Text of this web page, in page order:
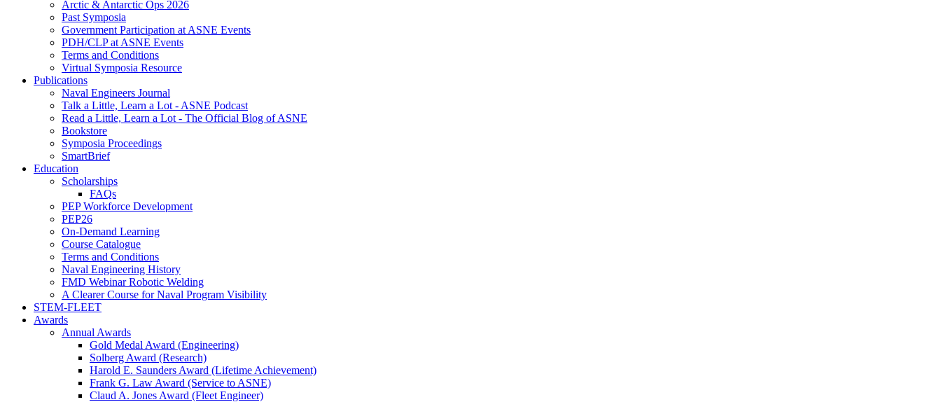
Arctic & Antarctic Ops 2026
Past Symposia
Government Participation at ASNE Events
PDH/CLP at ASNE Events
Terms and Conditions
Virtual Symposia Resource
Publications
Naval Engineers Journal
Talk a Little, Learn a Lot - ASNE Podcast
Read a Little, Learn a Lot - The Official Blog of ASNE
Bookstore
Symposia Proceedings
SmartBrief
Education
Scholarships
FAQs
PEP Workforce Development
PEP26
On-Demand Learning
Course Catalogue
Terms and Conditions
Naval Engineering History
FMD Webinar Robotic Welding
A Clearer Course for Naval Program Visibility
STEM-FLEET
Awards
Annual Awards
Gold Medal Award (Engineering)
Solberg Award (Research)
Harold E. Saunders Award (Lifetime Achievement)
Frank G. Law Award (Service to ASNE)
Claud A. Jones Award (Fleet Engineer)